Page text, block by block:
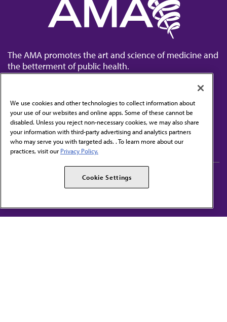
The AMA promotes the art and science of medicine and
the betterment of public health.
Contact Us
Subscribe to free newsletters from the AMA
AMA Alliance
AMPAC
We use cookies and other technologies to collect information about
your use of our websites and online apps. Some of these cannot be
disabled. Unless you reject non-necessary cookies, we may also share
your information with third-party advertising and analytics partners
who may serve you with targeted ads. . To learn more about our
practices, visit our Privacy Policy.
Cookie Settings